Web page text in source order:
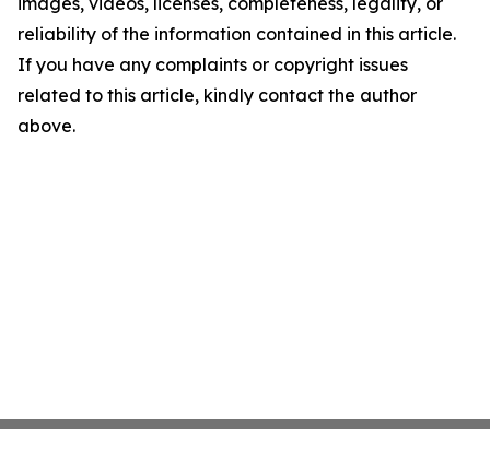
reliability of the information contained in this article.
If you have any complaints or copyright issues
related to this article, kindly contact the author
above.